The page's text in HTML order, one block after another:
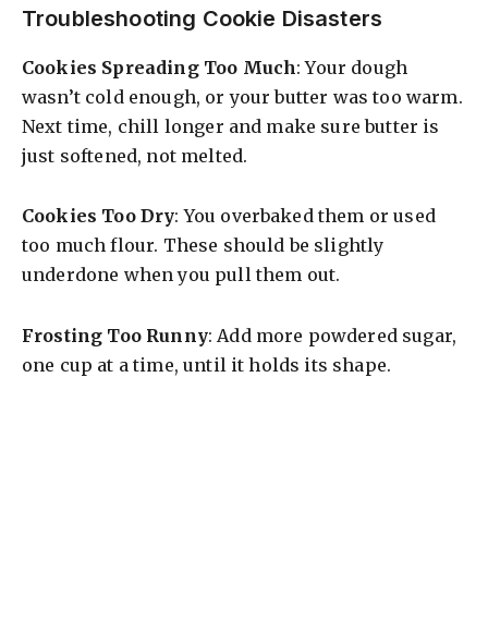
Troubleshooting Cookie Disasters
Cookies Spreading Too Much: Your dough
wasn’t cold enough, or your butter was too warm.
Next time, chill longer and make sure butter is
just softened, not melted.
Cookies Too Dry: You overbaked them or used
too much flour. These should be slightly
underdone when you pull them out.
Frosting Too Runny: Add more powdered sugar,
one cup at a time, until it holds its shape.